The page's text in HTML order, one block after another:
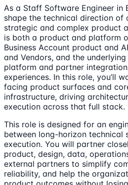
As a Staff Software Engineer in
shape the technical direction of
strategic and complex product
is both a product and platform
Business Account product and
and Vendors, and the
platform and partner
experiences. In this role, you’ll
facing product surfaces and
infrastructure, driving
execution across that full stack.
This role is designed for an
between long-horizon technical
execution. You will partner
product, design, data,
external partners to simplify
reliability, and help the